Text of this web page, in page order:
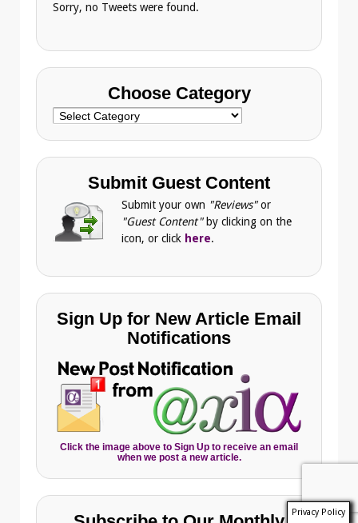
Sorry, no Tweets were found.
Choose Category
Choose
Submit Guest Content
Submit your own "Reviews"or
"Guest Content" by clicking on the
icon, or click here.
Sign Up for New Article Email
Notifications
Click the image above to Sign Up to receive an email
when we post a new article.
Privacy Policy